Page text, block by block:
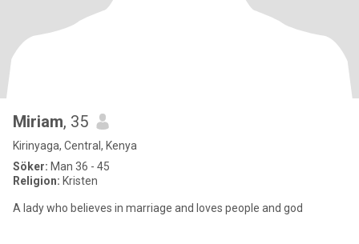
Miriam, 35
Kirinyaga, Central, Kenya
Söker: Man 36 - 45
Religion: Kristen
A lady who believes in marriage and loves people and god